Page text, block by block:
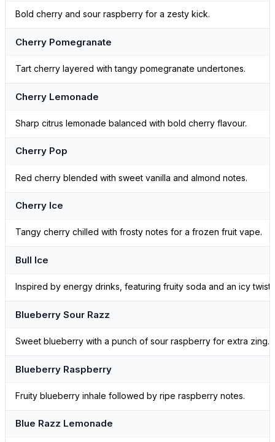
Bold cherry and sour raspberry for a zesty kick.
Cherry Pomegranate
Tart cherry layered with tangy pomegranate undertones.
Cherry Lemonade
Sharp citrus lemonade balanced with bold cherry flavour.
Cherry Pop
Red cherry blended with sweet vanilla and almond notes.
Cherry Ice
Tangy cherry chilled with frosty notes for a frozen fruit vape.
Bull Ice
Inspired by energy drinks, featuring fruity soda and an icy twist.
Blueberry Sour Razz
Sweet blueberry with a punch of sour raspberry for extra zing.
Blueberry Raspberry
Fruity blueberry inhale followed by ripe raspberry notes.
Blue Razz Lemonade